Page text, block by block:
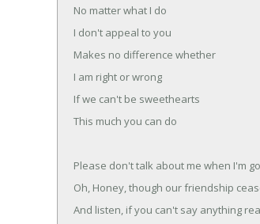
No matter what I do
I don't appeal to you
Makes no difference whether
I am right or wrong
If we can't be sweethearts
This much you can do
Please don't talk about me when I'm
Oh, Honey, though our friendship
And listen, if you can't say anything